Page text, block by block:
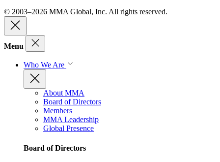
© 2003–2026 MMA Global, Inc. All rights reserved.
Menu
Who We Are
About MMA
Board of Directors
Members
MMA Leadership
Global Presence
Board of Directors